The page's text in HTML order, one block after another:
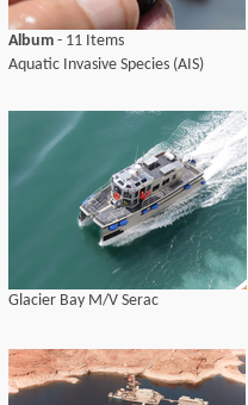
Album - 11 Items
Aquatic Invasive Species (AIS)
Glacier Bay M/V Serac